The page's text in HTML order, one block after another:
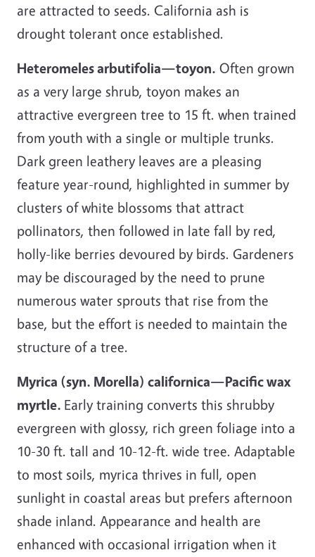
are attracted to seeds. California ash is
drought tolerant once established.
Heteromeles arbutifolia—toyon. Often grown
as a very large shrub, toyon makes an
attractive evergreen tree to 15 ft. when trained
from youth with a single or multiple trunks.
Dark green leathery leaves are a pleasing
feature year-round, highlighted in summer by
clusters of white blossoms that attract
pollinators, then followed in late fall by red,
holly-like berries devoured by birds. Gardeners
may be discouraged by the need to prune
numerous water sprouts that rise from the
base, but the effort is needed to maintain the
structure of a tree.
Myrica (syn. Morella) californica—Pacific wax
myrtle. Early training converts this shrubby
evergreen with glossy, rich green foliage into a
10-30 ft. tall and 10-12-ft. wide tree. Adaptable
to most soils, myrica thrives in full, open
sunlight in coastal areas but prefers afternoon
shade inland. Appearance and health are
enhanced with occasional irrigation when it